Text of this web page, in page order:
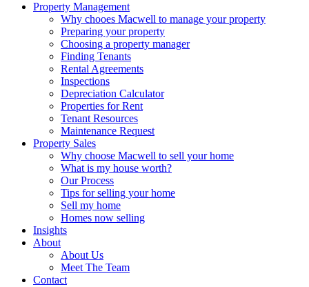
Property Management
Why chooes Macwell to manage your property
Preparing your property
Choosing a property manager
Finding Tenants
Rental Agreements
Inspections
Depreciation Calculator
Properties for Rent
Tenant Resources
Maintenance Request
Property Sales
Why choose Macwell to sell your home
What is my house worth?
Our Process
Tips for selling your home
Sell my home
Homes now selling
Insights
About
About Us
Meet The Team
Contact